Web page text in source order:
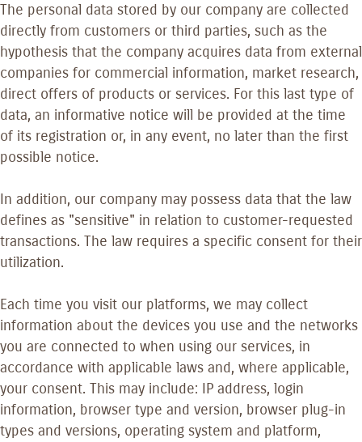
The personal data stored by our company are collected
directly from customers or third parties, such as the
hypothesis that the company acquires data from external
companies for commercial information, market research,
direct offers of products or services. For this last type of
data, an informative notice will be provided at the time
of its registration or, in any event, no later than the first
possible notice.
In addition, our company may possess data that the law
defines as "sensitive" in relation to customer-requested
transactions. The law requires a specific consent for their
utilization.
Each time you visit our platforms, we may collect
information about the devices you use and the networks
you are connected to when using our services, in
accordance with applicable laws and, where applicable,
your consent. This may include: IP address, login
information, browser type and version, browser plug-in
types and versions, operating system and platform,